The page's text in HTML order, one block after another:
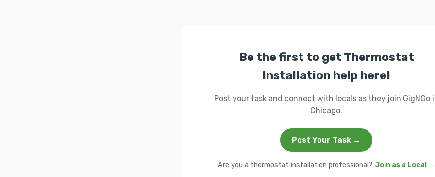
Be the first to get Thermostat
Installation help here!
Post your task and connect with locals as they join GigNGo
Chicago.
Post Your Task →
Are you a thermostat installation professional? Join as a Local →